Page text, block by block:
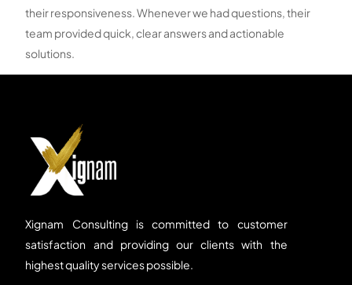
their responsiveness. Whenever we had questions, their
team provided quick, clear answers and actionable
solutions.
Xignam Consulting is committed to customer
satisfaction and providing our clients with the
highest quality services possible.